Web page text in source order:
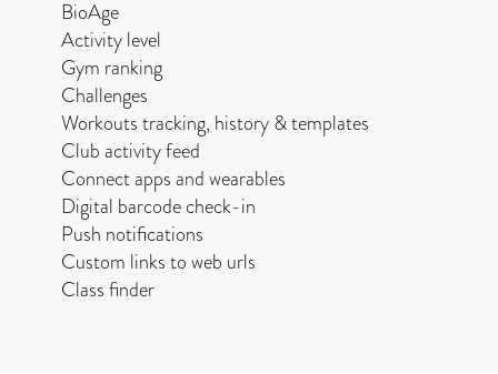
BioAge
Activity level
Gym ranking
Challenges
Workouts tracking, history & templates
Club activity feed
Connect apps and wearables
Digital barcode check-in
Push notifications
Custom links to web urls
Class finder